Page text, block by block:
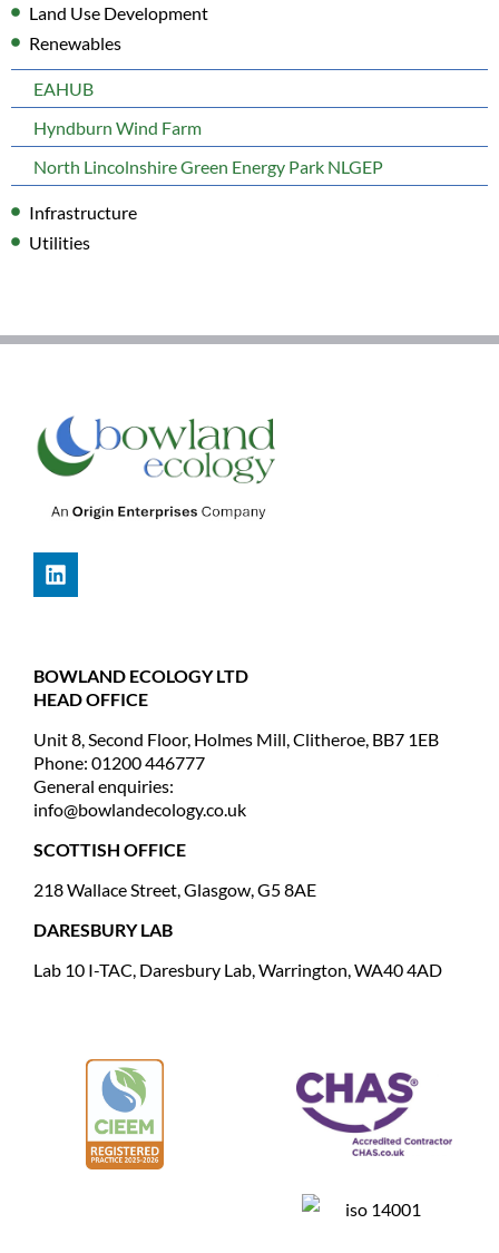
Land Use Development
Renewables
EAHUB
Hyndburn Wind Farm
North Lincolnshire Green Energy Park NLGEP
Infrastructure
Utilities
BOWLAND ECOLOGY LTD
HEAD OFFICE
Unit 8, Second Floor, Holmes Mill, Clitheroe, BB7 1EB
Phone: 01200 446777
General enquiries:
info@bowlandecology.co.uk
SCOTTISH OFFICE
218 Wallace Street, Glasgow, G5 8AE
DARESBURY LAB
Lab 10 I-TAC, Daresbury Lab, Warrington, WA40 4AD